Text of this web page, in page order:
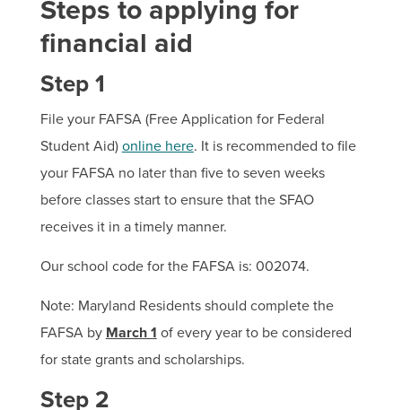
Steps to applying for
financial aid
Step 1
File your FAFSA (Free Application for Federal
Student Aid) online here. It is recommended to file
your FAFSA no later than five to seven weeks
before classes start to ensure that the SFAO
receives it in a timely manner.
Our school code for the FAFSA is: 002074.
Note: Maryland Residents should complete the
FAFSA by March 1 of every year to be considered
for state grants and scholarships.
Step 2